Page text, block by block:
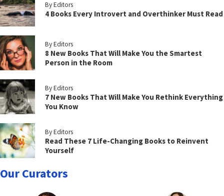
By Editors
4 Books Every Introvert and Overthinker Must Read
By Editors
8 New Books That Will Make You the Smartest
Person in the Room
By Editors
7 New Books That Will Make You Rethink Everything
You Know
By Editors
Read These 7 Life-Changing Books to Reinvent
Yourself
Our Curators